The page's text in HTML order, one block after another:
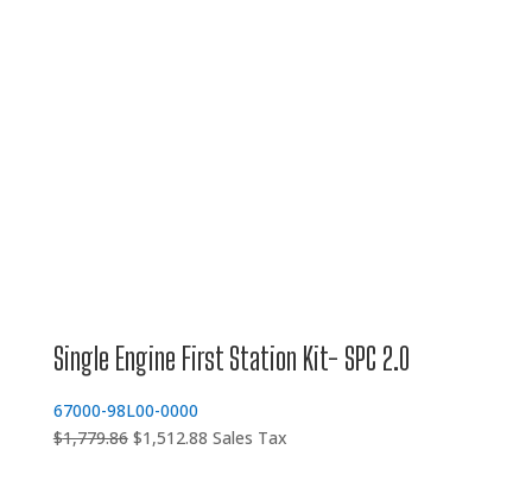
Single Engine First Station Kit- SPC 2.0
67000-98L00-0000
$1,779.86 Original
$1,512.88Current
Sales Tax